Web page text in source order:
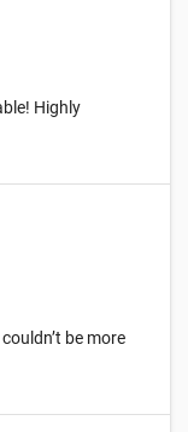
Highly
be more